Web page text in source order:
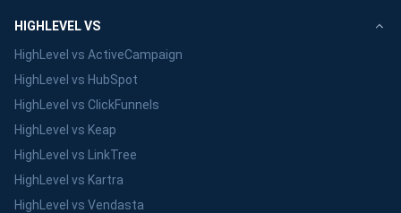
HIGHLEVEL VS
HighLevel vs ActiveCampaign
HighLevel vs HubSpot
HighLevel vs ClickFunnels
HighLevel vs Keap
HighLevel vs LinkTree
HighLevel vs Kartra
HighLevel vs Vendasta